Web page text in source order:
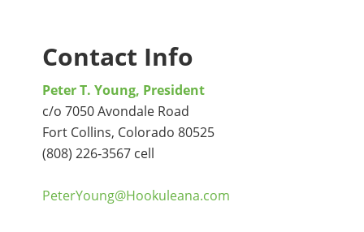
Contact Info
Peter T. Young, President
c/o 7050 Avondale Road
Fort Collins, Colorado 80525
(808) 226‐3567 cell
PeterYoung@Hookuleana.com